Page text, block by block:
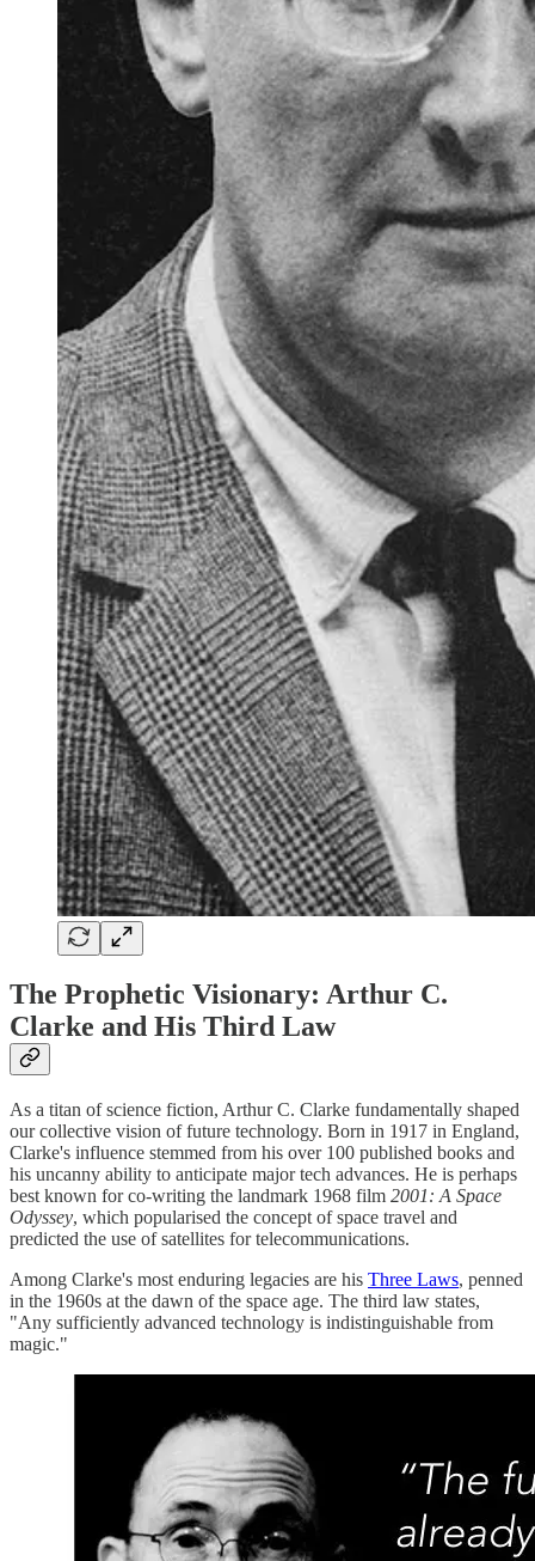
The Prophetic Visionary: Arthur C.
Clarke and His Third Law
As a titan of science fiction, Arthur C. Clarke fundamentally shaped
our collective vision of future technology. Born in 1917 in England,
Clarke's influence stemmed from his over 100 published books and
his uncanny ability to anticipate major tech advances. He is perhaps
best known for co-writing the landmark 1968 film 2001: A Space
Odyssey, which popularised the concept of space travel and
predicted the use of satellites for telecommunications.
Among Clarke's most enduring legacies are his Three Laws, penned
in the 1960s at the dawn of the space age. The third law states,
"Any sufficiently advanced technology is indistinguishable from
magic."